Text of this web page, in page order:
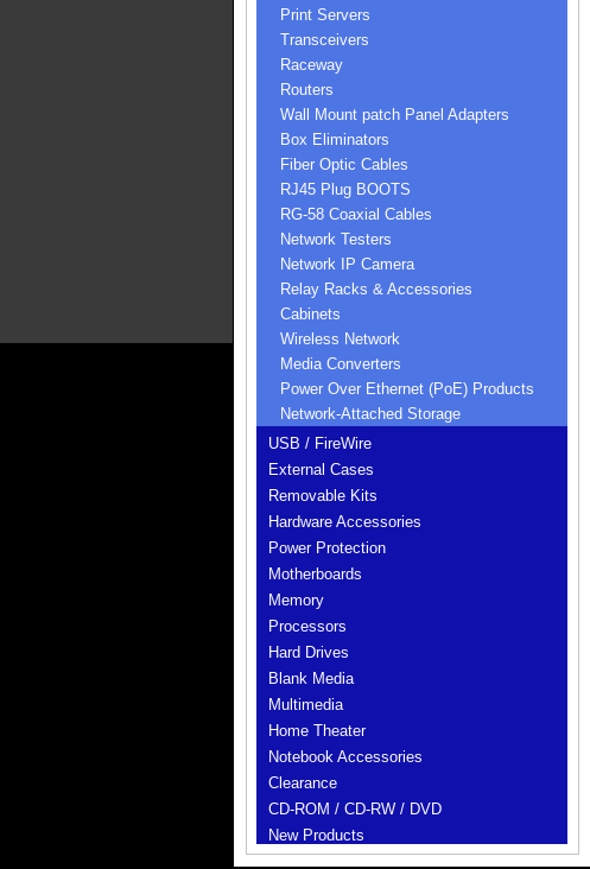
Print Servers
Transceivers
Raceway
Routers
Wall Mount patch Panel Adapters
Box Eliminators
Fiber Optic Cables
RJ45 Plug BOOTS
RG-58 Coaxial Cables
Network Testers
Network IP Camera
Relay Racks & Accessories
Cabinets
Wireless Network
Media Converters
Power Over Ethernet (PoE) Products
Network-Attached Storage
USB / FireWire
External Cases
Removable Kits
Hardware Accessories
Power Protection
Motherboards
Memory
Processors
Hard Drives
Blank Media
Multimedia
Home Theater
Notebook Accessories
Clearance
CD-ROM / CD-RW / DVD
New Products